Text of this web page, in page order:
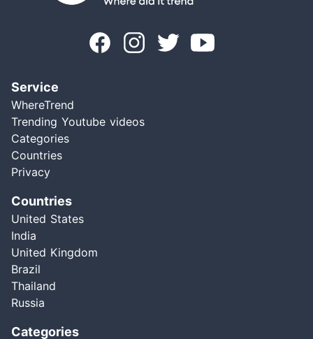
Service
WhereTrend
Trending Youtube videos
Categories
Countries
Privacy
Countries
United States
India
United Kingdom
Brazil
Thailand
Russia
Categories